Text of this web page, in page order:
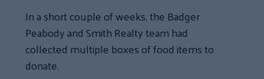
In a short couple of weeks, the Badger
Peabody and Smith Realty team had
collected multiple boxes of food items to
donate.